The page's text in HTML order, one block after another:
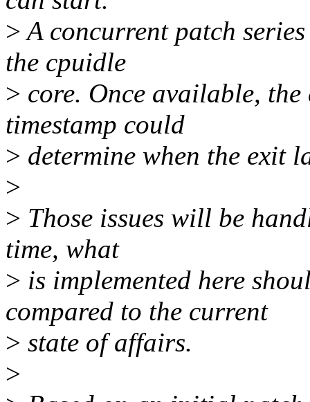
>A concurrent patch
the cpuidle
> core. Once available,
timestamp could
> determine when the exit
>
> Those issues will be
time, what
> is implemented here
compared to the current
> state of affairs.
>